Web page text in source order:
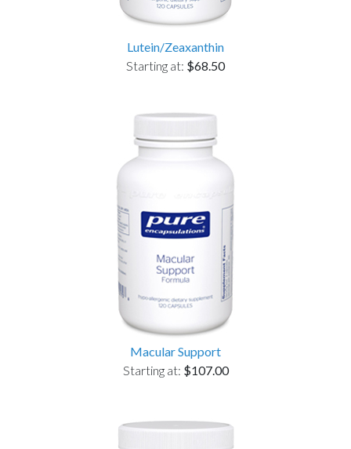
Lutein/Zeaxanthin
Starting at: $68.50
Macular Support
Starting at: $107.00